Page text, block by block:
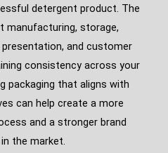
detergent product. The
manufacturing, storage,
and customer
consistency across your
packaging that aligns with
can help create a more
and a stronger brand
the market.